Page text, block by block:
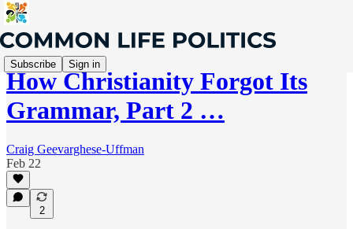
Subscribe Sign in
How Christianity Forgot Its
Grammar, Part 2 …
Craig Geevarghese-Uffman
Feb 22
2